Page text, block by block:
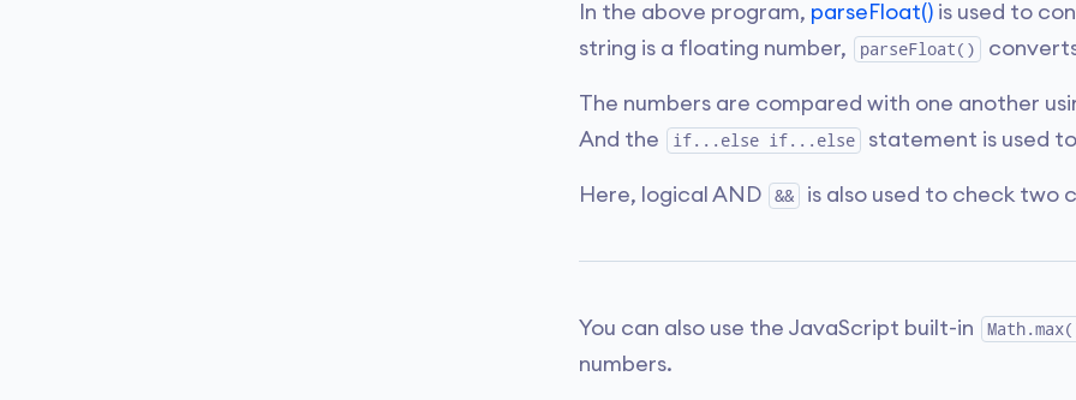
In the above program, parseFloat() is used to
string is a floating number,
parseFloat()
The numbers are compared with one another
And the
if...else if...else statement is used
Here, logical AND && is also used to check two
You can also use the JavaScript built-in
numbers.